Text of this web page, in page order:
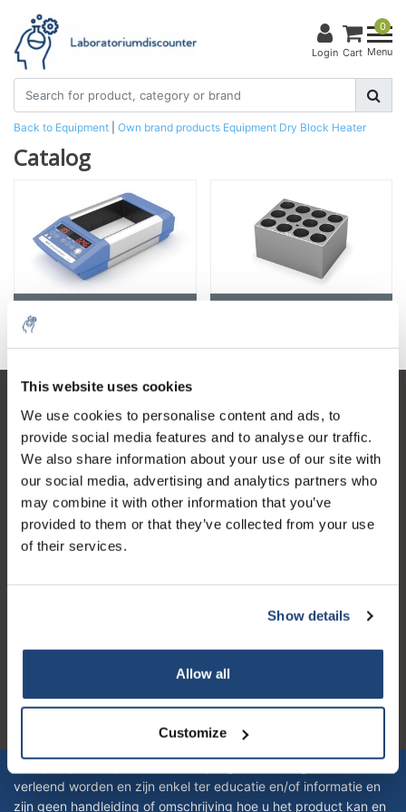
This website uses cookies
We use cookies to personalise content and ads, to
provide social media features and to analyse our traffic.
We also share information about your use of our site with
our social media, advertising and analytics partners who
may combine it with other information that you’ve
provided to them or that they’ve collected from your use
of their services.
Show details
Allow all
Customize
Login
0
Cart Menu
Back to Equipment Own brand products Equipment Dry Block Heater
Catalog
Customer service
My account
Contact details
Opening hours
Reviews 273 - Good
verleend worden en zijn enkel ter educatie en/of informatie en
zijn geen handleiding of omschrijving hoe u het product kan en